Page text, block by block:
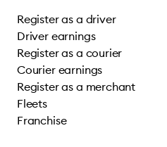
Register as a driver
Driver earnings
Register as a courier
Courier earnings
Register as a merchant
Fleets
Franchise